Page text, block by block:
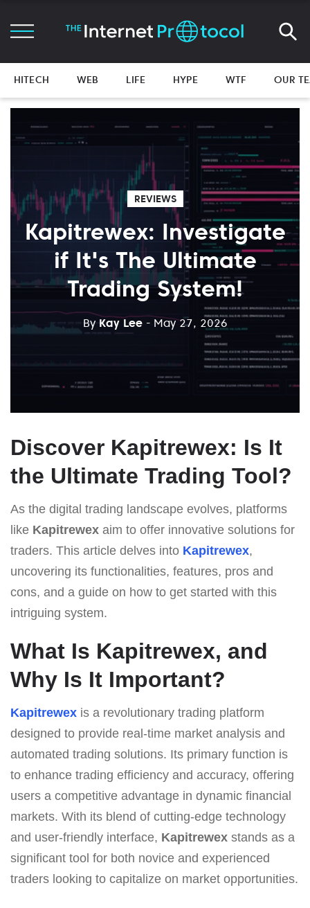
HITECH WEB LIFE HYPE WTF OUR
REVIEWS
Kapitrewex: Investigate
if It's The Ultimate
Trading System!
By Kay Lee - May 27, 2026
Discover Kapitrewex: Is It
the Ultimate Trading Tool?
As the digital trading landscape evolves, platforms
like Kapitrewex aim to offer innovative solutions for
traders. This article delves into Kapitrewex,
uncovering its functionalities, features, pros and
cons, and a guide on how to get started with this
intriguing system.
What Is Kapitrewex, and
Why Is It Important?
Kapitrewex is a revolutionary trading platform
designed to provide real-time market analysis and
automated trading solutions. Its primary function is
to enhance trading efficiency and accuracy, offering
users a competitive advantage in dynamic financial
markets. With its blend of cutting-edge technology
and user-friendly interface, Kapitrewex stands as a
significant tool for both novice and experienced
traders looking to capitalize on market opportunities.